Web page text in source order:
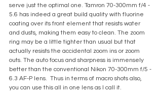
serve just the optimal one. Tamron 70-300mm f/4 -
5.6 has indeed a great build quality with fluorine
coating over its front element that resists water
and dusts, making them easy to clean. The zoom
ring may be a little tighter than usual but that
actually resists the accidental zoom ins or zoom
outs. The auto focus and sharpness is immensely
better than the conventional Nikon 70-300mm f/5 -
6.3 AF-P lens.  Thus in terms of macro shots also,
you can use this all in one lens as I call it.